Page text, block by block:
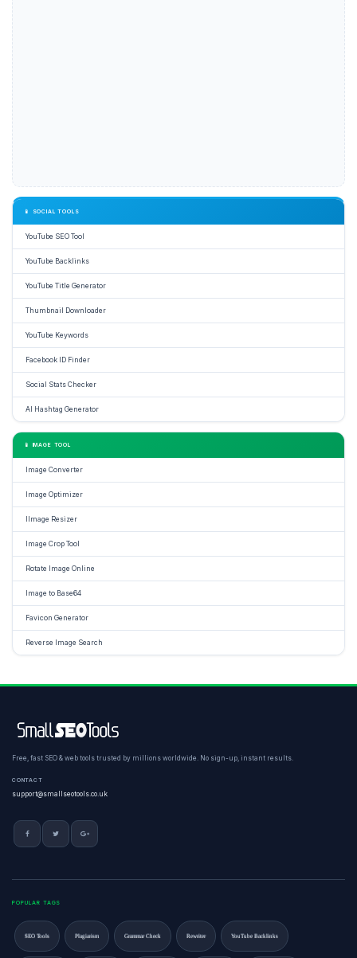
📱 SOCIAL TOOLS
YouTube SEO Tool
YouTube Backlinks
YouTube Title Generator
Thumbnail Downloader
YouTube Keywords
Facebook ID Finder
Social Stats Checker
AI Hashtag Generator
📱 IMAGE TOOL
Image Converter
Image Optimizer
IImage Resizer
Image Crop Tool
Rotate Image Online
Image to Base64
Favicon Generator
Reverse Image Search
Free, fast SEO & web tools trusted by millions worldwide. No sign-up, instant results.
CONTACT
support@smallseotools.co.uk
POPULAR TAGS
SEO Tools Plagiarism Grammar Check Rewriter YouTube Backlinks